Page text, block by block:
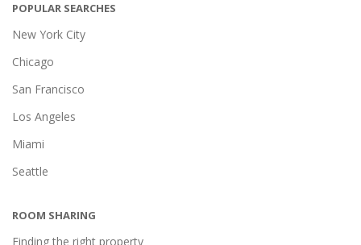
POPULAR SEARCHES
New York City
Chicago
San Francisco
Los Angeles
Miami
Seattle
ROOM SHARING
Finding the right property